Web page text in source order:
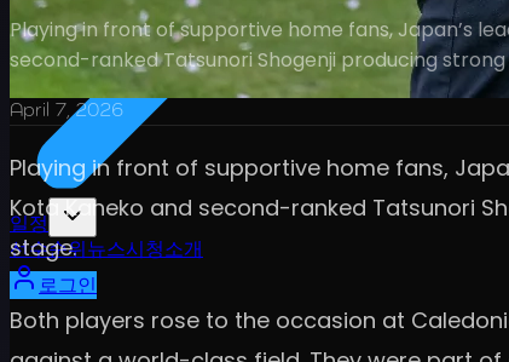
일정
선수순위뉴스시청소개
로그인
Playing in front of supportive home fans, Japan’s
second-ranked Tatsunori Shogenji producing
April 7, 2026
Playing in front of supportive home fans,
Kota Kaneko and second-ranked Tatsunori
stage.
Both players rose to the occasion at